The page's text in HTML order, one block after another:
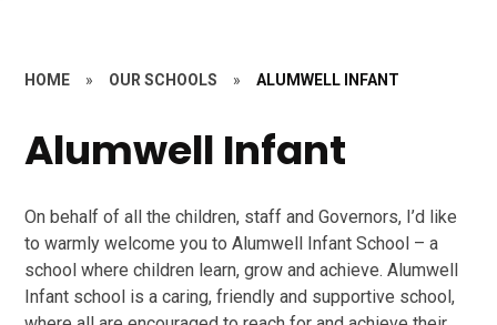
HOME » OUR SCHOOLS » ALUMWELL INFANT
Alumwell Infant
On behalf of all the children, staff and Governors, I’d like
to warmly welcome you to Alumwell Infant School – a
school where children learn, grow and achieve. Alumwell
Infant school is a caring, friendly and supportive school,